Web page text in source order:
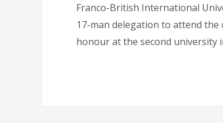
Franco-British International
17-man delegation to attend
honour at the second university